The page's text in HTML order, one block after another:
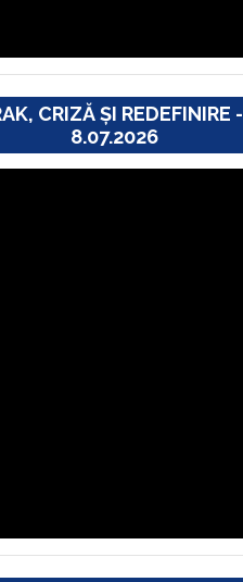
CRIZĂ ȘI REDEFINIRE -
8.07.2026